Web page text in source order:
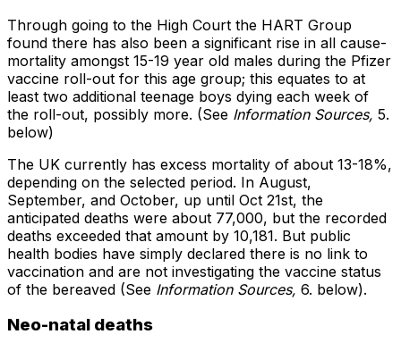
Through going to the High Court the HART Group
found there has also been a significant rise in all cause-
mortality amongst 15-19 year old males during the Pfizer
vaccine roll-out for this age group; this equates to at
least two additional teenage boys dying each week of
the roll-out, possibly more. (See Information Sources, 5.
below)
The UK currently has excess mortality of about 13-18%,
depending on the selected period. In August,
September, and October, up until Oct 21st, the
anticipated deaths were about 77,000, but the recorded
deaths exceeded that amount by 10,181. But public
health bodies have simply declared there is no link to
vaccination and are not investigating the vaccine status
of the bereaved (See Information Sources, 6. below).
Neo-natal deaths